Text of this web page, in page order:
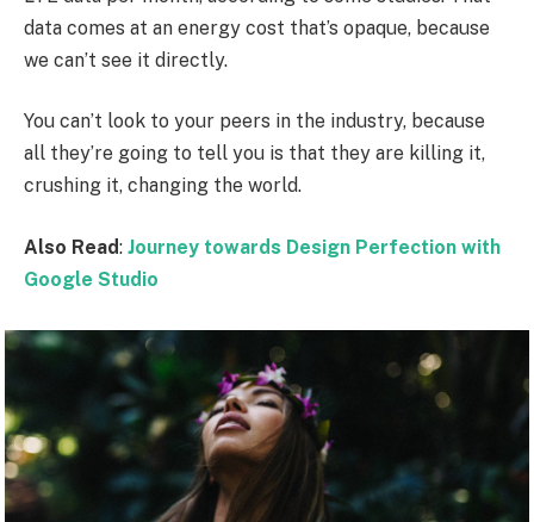
data comes at an energy cost that’s opaque, because
we can’t see it directly.
You can’t look to your peers in the industry, because
all they’re going to tell you is that they are killing it,
crushing it, changing the world.
Also Read: Journey towards Design Perfection with
Google Studio